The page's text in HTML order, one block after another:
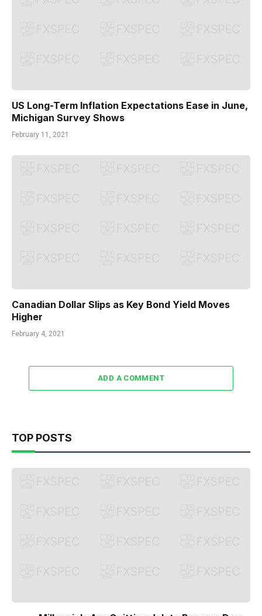
US Long-Term Inflation Expectations Ease in June,
Michigan Survey Shows
February 11, 2021
Canadian Dollar Slips as Key Bond Yield Moves
Higher
February 4, 2021
ADD A COMMENT
TOP POSTS